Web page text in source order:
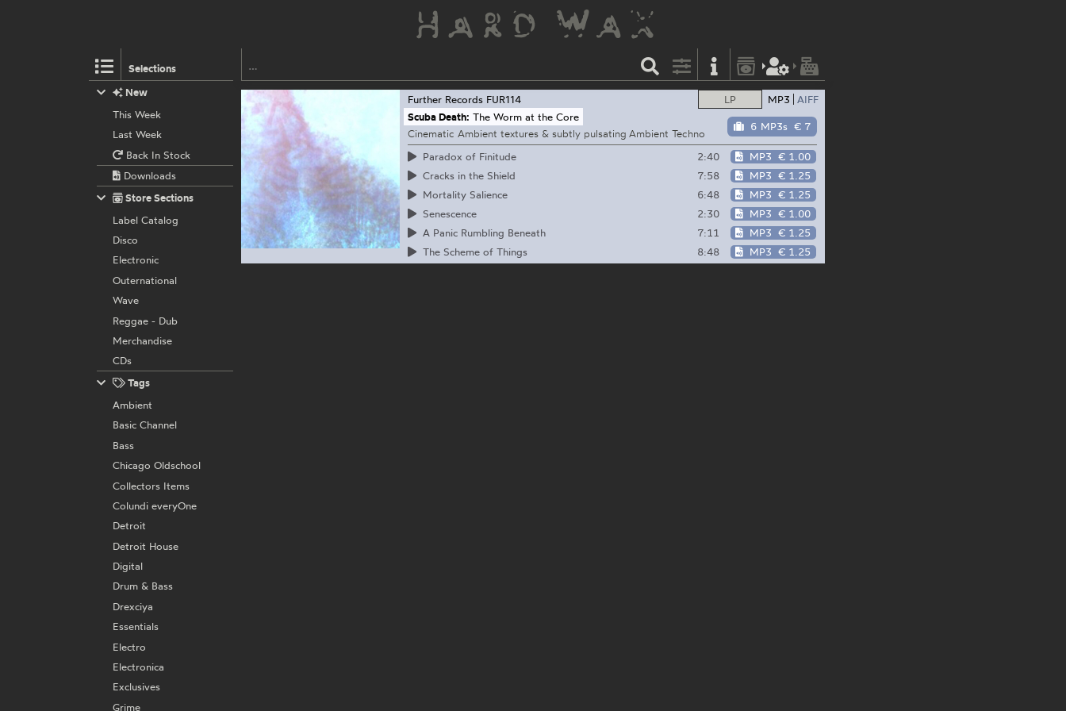
Selections
LP MP3 AIFF
6 MP3s € 7
Further Records FUR114
Scuba Death: The Worm at the Core
Cinematic Ambient textures & subtly pulsating Ambient Techno
Paradox of Finitude
2:40 MP3 € 1.00
Cracks in the Shield
7:58 MP3 € 1.25
Mortality Salience
6:48 MP3 € 1.25
Senescence
2:30 MP3 € 1.00
A Panic Rumbling Beneath
7:11 MP3 € 1.25
The Scheme of Things
8:48 MP3 € 1.25
New
This Week
Last Week
Back In Stock
Downloads
Store Sections
Label Catalog
Disco
Electronic
Outernational
Wave
Reggae - Dub
Merchandise
CDs
Tags
Ambient
Basic Channel
Bass
Chicago Oldschool
Collectors Items
Colundi everyOne
Detroit
Detroit House
Digital
Drum & Bass
Drexciya
Essentials
Electro
Electronica
Exclusives
Grime